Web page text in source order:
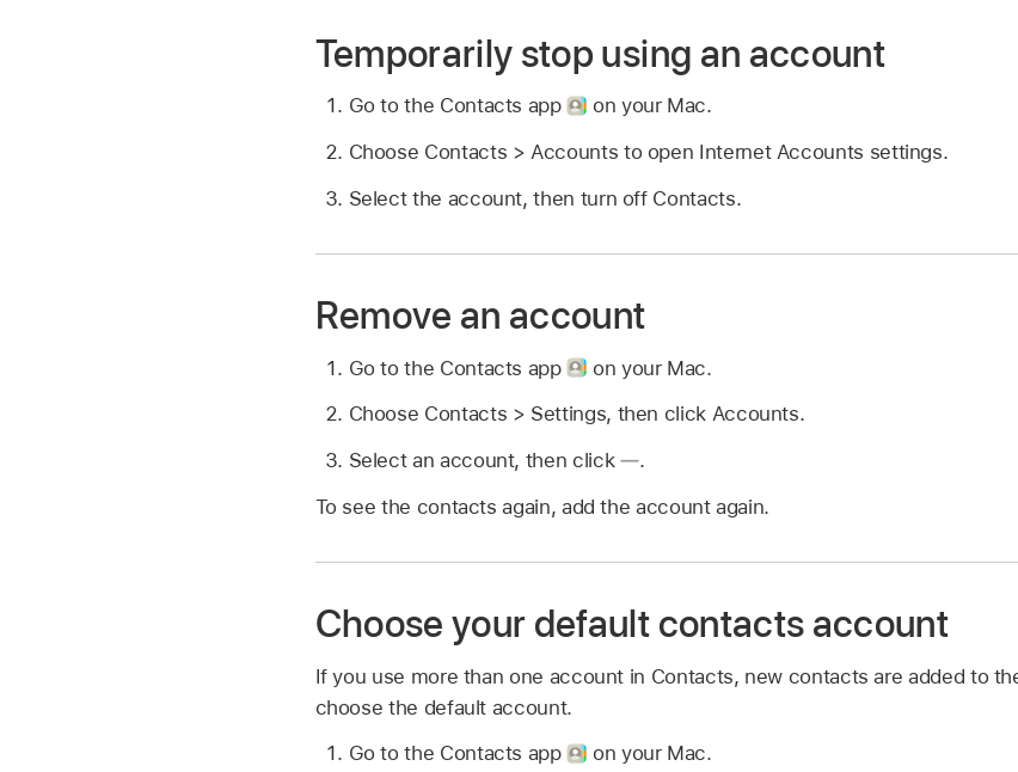
Temporarily stop using an account
Go to the Contacts app
on your Mac.
Choose Contacts > Accounts to open Internet Accounts settings.
Select the account, then turn off Contacts.
Remove an account
Go to the Contacts app
on your Mac.
Choose Contacts > Settings, then click Accounts.
Select an account, then click
.
To see the contacts again, add the account again.
Choose your default contacts account
If you use more than one account in Contacts, new contacts are added to
choose the default account.
Go to the Contacts app
on your Mac.